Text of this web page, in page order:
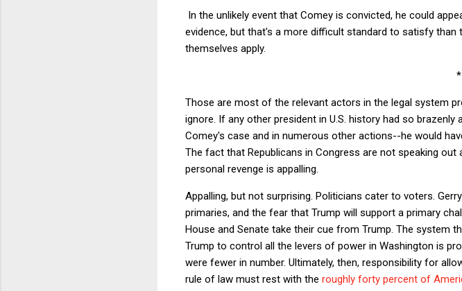
In the unlikely event that Comey is convicted, he could
evidence, but that's a more difficult standard to satisfy
themselves apply.
Those are most of the relevant actors in the legal system
ignore. If any other president in U.S. history had so
Comey's case and in numerous other actions--he would
The fact that Republicans in Congress are not speaking
personal revenge is appalling.
Appalling, but not surprising. Politicians cater to voters.
primaries, and the fear that Trump will support a primary
House and Senate take their cue from Trump. The system
Trump to control all the levers of power in Washington is
were fewer in number. Ultimately, then, responsibility for
rule of law must rest with the roughly forty percent of